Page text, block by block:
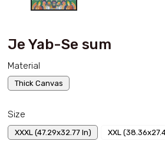
Je Yab-Se sum
Material
Thick Canvas
Size
XXXL (47.29x32.77 In) XXL